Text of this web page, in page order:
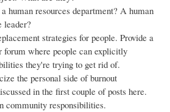
human resources department? A human
leader?
strategies for people. Provide a
forum where people can explicitly
they're trying to get rid of.
the personal side of burnout
in the first couple of posts here.
community responsibilities.